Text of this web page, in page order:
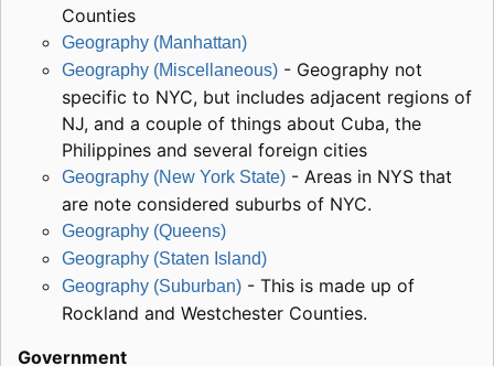
Counties
Geography (Manhattan)
Geography (Miscellaneous) - Geography not
specific to NYC, but includes adjacent regions of
NJ, and a couple of things about Cuba, the
Philippines and several foreign cities
Geography (New York State) - Areas in NYS that
are note considered suburbs of NYC.
Geography (Queens)
Geography (Staten Island)
Geography (Suburban) - This is made up of
Rockland and Westchester Counties.
Government